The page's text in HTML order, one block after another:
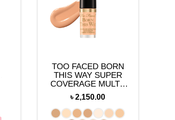
TOO FACED BORN
THIS WAY SUPER
COVERAGE MULTI-
USE CONCEALER
TRAVEL-SIZE(2ML)
৳2,150.00